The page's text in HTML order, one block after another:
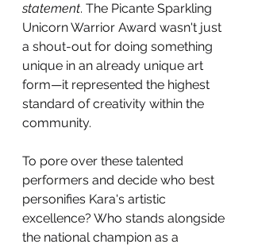
statement. The Picante Sparkling
Unicorn Warrior Award wasn't just
a shout-out for doing something
unique in an already unique art
form—it represented the highest
standard of creativity within the
community.
To pore over these talented
performers and decide who best
personifies Kara's artistic
excellence? Who stands alongside
the national champion as a